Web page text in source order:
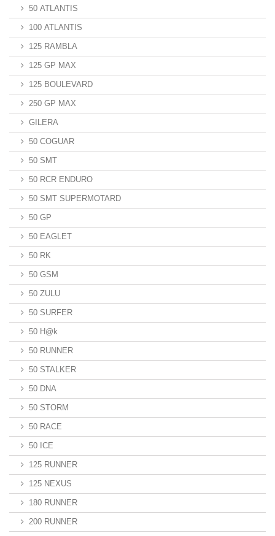
50 ATLANTIS
100 ATLANTIS
125 RAMBLA
125 GP MAX
125 BOULEVARD
250 GP MAX
GILERA
50 COGUAR
50 SMT
50 RCR ENDURO
50 SMT SUPERMOTARD
50 GP
50 EAGLET
50 RK
50 GSM
50 ZULU
50 SURFER
50 H@k
50 RUNNER
50 STALKER
50 DNA
50 STORM
50 RACE
50 ICE
125 RUNNER
125 NEXUS
180 RUNNER
200 RUNNER